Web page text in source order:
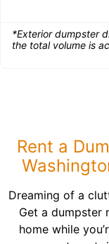
*Exterior dumpster
the total volume is
Rent a
Dreaming of a
Get a dumpster
home while